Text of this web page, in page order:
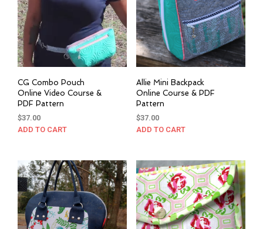
CG Combo Pouch
Online Video Course &
PDF Pattern
$37.00
ADD TO CART
Allie Mini Backpack
Online Course & PDF
Pattern
$37.00
ADD TO CART